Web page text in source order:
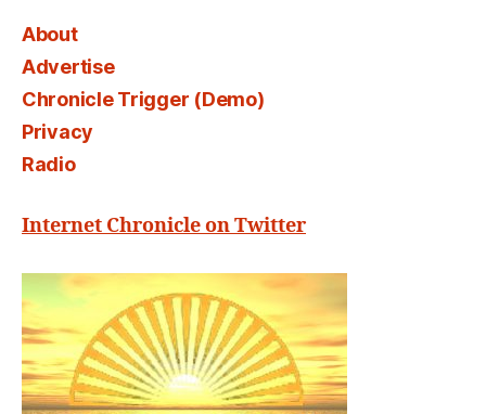
About
Advertise
Chronicle Trigger (Demo)
Privacy
Radio
Internet Chronicle on Twitter